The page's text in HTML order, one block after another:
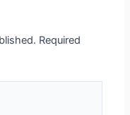
Required